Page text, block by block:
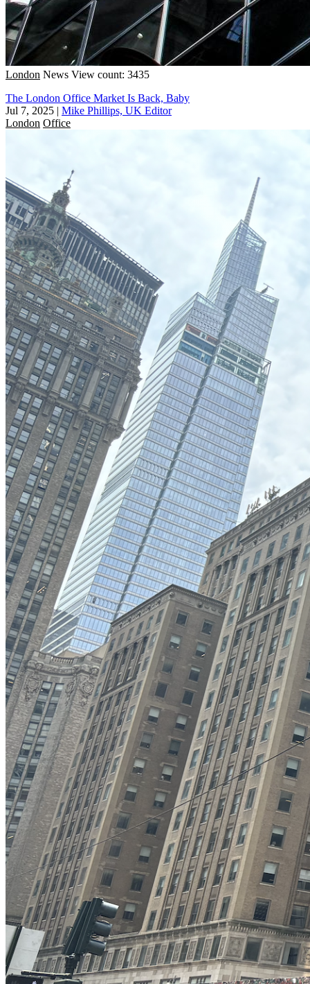
London News View count: 3435
The London Office Market Is Back, Baby
Jul 7, 2025 | Mike Phillips, UK Editor
London Office